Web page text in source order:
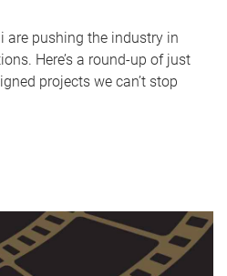
are pushing the industry in
Here’s a round-up of just
projects we can’t stop